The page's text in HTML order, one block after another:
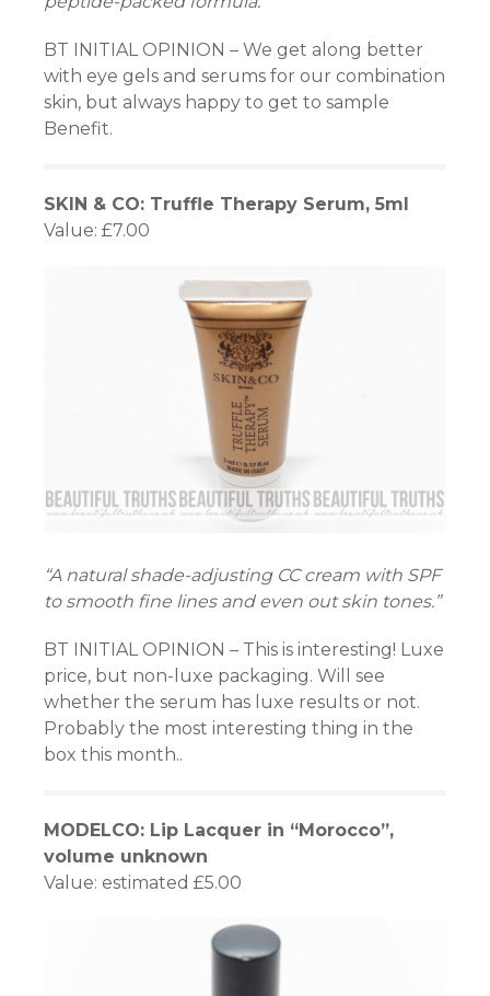
BT INITIAL OPINION – We get along better
with eye gels and serums for our combination
skin, but always happy to get to sample
Benefit.
SKIN & CO: Truffle Therapy Serum, 5ml
Value: £7.00
“A natural shade-adjusting CC cream with SPF
to smooth fine lines and even out skin tones.”
BT INITIAL OPINION – This is interesting! Luxe
price, but non-luxe packaging. Will see
whether the serum has luxe results or not.
Probably the most interesting thing in the
box this month..
MODELCO: Lip Lacquer in “Morocco”,
volume unknown
Value: estimated £5.00